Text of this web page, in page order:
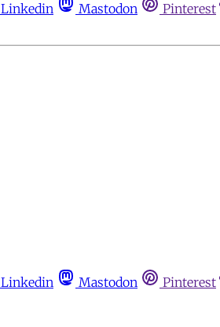
Linkedin Mastodon Pinterest
Linkedin Mastodon Pinterest